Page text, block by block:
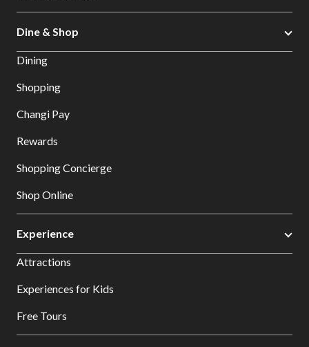
Dine & Shop
Dining
Shopping
Changi Pay
Rewards
Shopping Concierge
Shop Online
Experience
Attractions
Experiences for Kids
Free Tours